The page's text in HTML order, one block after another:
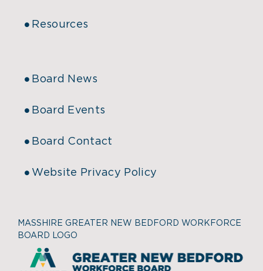
Resources
Board News
Board Events
Board Contact
Website Privacy Policy
MASSHIRE GREATER NEW BEDFORD WORKFORCE
BOARD LOGO